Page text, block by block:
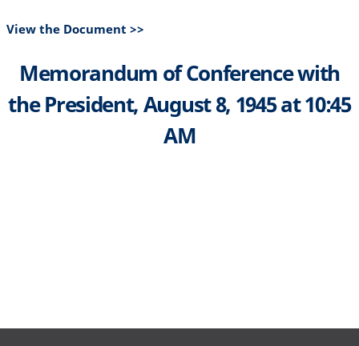
View the Document >>
Memorandum of Conference with
the President, August 8, 1945 at 10:45
AM